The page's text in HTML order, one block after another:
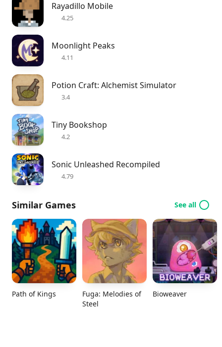
Rayadillo Mobile
4.25
Moonlight Peaks
4.11
Potion Craft: Alchemist Simulator
3.4
Tiny Bookshop
4.2
Sonic Unleashed Recompiled
4.79
Similar Games See all
Path of Kings
Fuga: Melodies of
Steel
Bioweaver